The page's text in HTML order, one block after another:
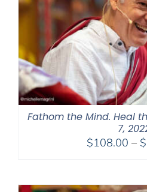
Fathom the Mind. Heal
7,
$108.00 – $